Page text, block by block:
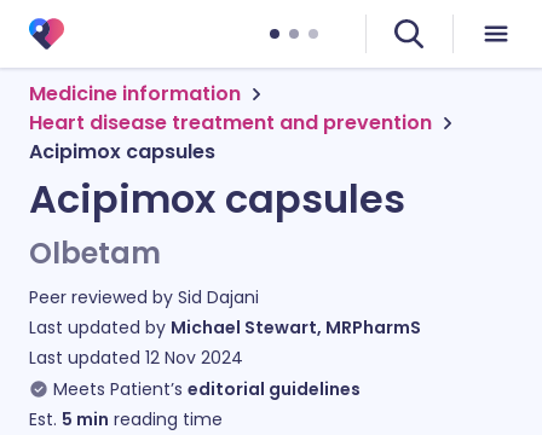
Medicine information
Heart disease treatment and prevention
Acipimox capsules
Acipimox capsules
Olbetam
Peer reviewed by Sid Dajani
Last updated by Michael Stewart, MRPharmS
Last updated 12 Nov 2024
Meets Patient’s editorial guidelines
Est. 5 min reading time